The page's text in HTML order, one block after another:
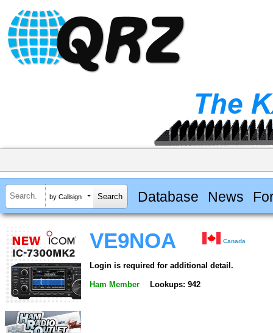
by Callsign Database News
VE9NOA Canada
Login is required for additional detail.
Ham Member Lookups: 942